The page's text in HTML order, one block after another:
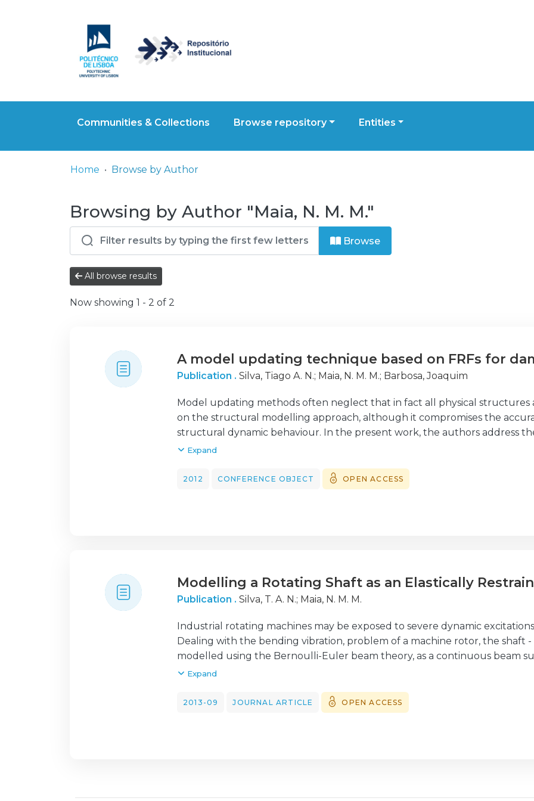
Communities & Collections Browse repository Entities
Home Browse by Author
Browsing by Author "Maia, N. M. M."
Browse
All browse results
Now showing 1 - 2 of 2
A model updating technique based on FRFs for
Publication . Silva, Tiago A. N.; Maia, N. M. M.; Barbosa, Joaquim
Model updating methods often neglect that in fact all physical structures
on the structural modelling approach, although it compromises the
structural dynamic behaviour. In the present work, the authors address
model updating based on measured frequency response functions
model parameters and presents the advantage of requiring no prior
structure or its content, only demanding the definition of the damping
performed in order to establish the applicability of the proposed damped
Expand
2012 CONFERENCE OBJECT OPEN ACCESS
Modelling a Rotating Shaft as an Elastically
Publication . Silva, T. A. N.; Maia, N. M. M.
Industrial rotating machines may be exposed to severe dynamic
Dealing with the bending vibration, problem of a machine rotor, the shaft -
modelled using the Bernoulli-Euler beam theory, as a continuous beam
conditions. In this study, the authors recall Rayleigh's method to propose
of attached concentrated masses and rotational inertias, including
the left end sides. The algorithm starts with the exact solutions from
then updated through Rayleigh's quotient parameters. Several loading
Expand
2013-09 JOURNAL ARTICLE OPEN ACCESS